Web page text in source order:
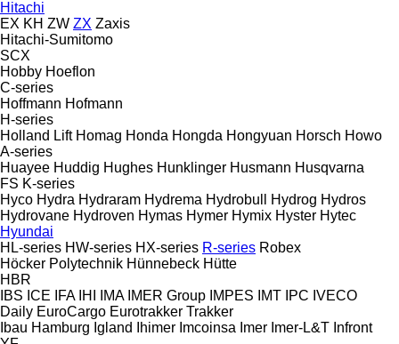
Hitachi
EX KH ZW ZX Zaxis
Hitachi-Sumitomo
SCX
Hobby Hoeflon
C-series
Hoffmann Hofmann
H-series
Holland Lift Homag Honda Hongda Hongyuan Horsch Howo
A-series
Huayee Huddig Hughes Hunklinger Husmann Husqvarna
FS K-series
Hyco Hydra Hydraram Hydrema Hydrobull Hydrog Hydros
Hydrovane Hydroven Hymas Hymer Hymix Hyster Hytec
Hyundai
HL-series HW-series HX-series R-series Robex
Höcker Polytechnik Hünnebeck Hütte
HBR
IBS ICE IFA IHI IMA IMER Group IMPES IMT IPC IVECO
Daily EuroCargo Eurotrakker Trakker
Ibau Hamburg Igland Ihimer Imcoinsa Imer Imer-L&T Infront